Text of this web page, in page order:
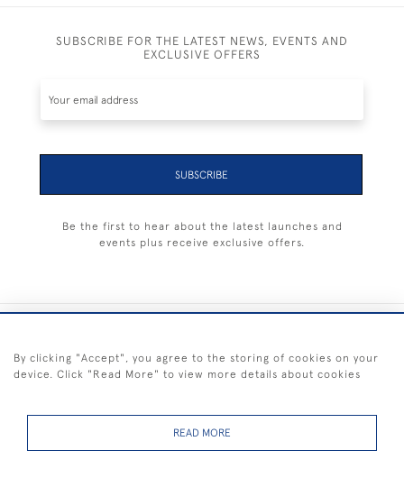
SUBSCRIBE FOR THE LATEST NEWS, EVENTS AND
EXCLUSIVE OFFERS
SUBSCRIBE
Be the first to hear about the latest launches and
events plus receive exclusive offers.
By clicking "Accept", you agree to the storing of cookies on your
device. Click "Read More" to view more details about cookies
READ MORE